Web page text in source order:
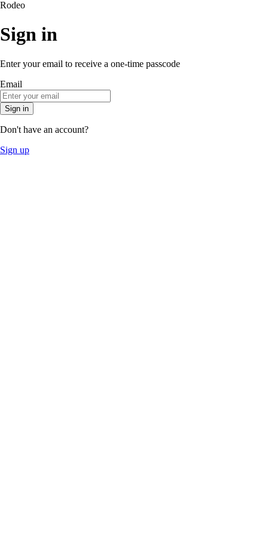
Rodeo
Sign in
Enter your email to receive a one-time passcode
Email
Sign in
Don't have an account?
Sign up